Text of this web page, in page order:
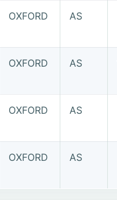
OXFORD AS
OXFORD AS
OXFORD AS
OXFORD AS